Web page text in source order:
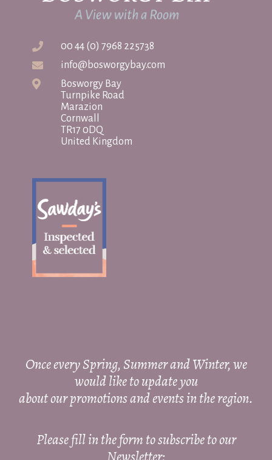
00 44 (0) 7968 225738
info@bosworgybay.com
Bosworgy Bay
Turnpike Road
Marazion
Cornwall
TR17 0DQ
United Kingdom
Once every Spring, Summer and Winter, we
would like to update you
about our promotions and events in the region.
Please fill in the form to subscribe to our